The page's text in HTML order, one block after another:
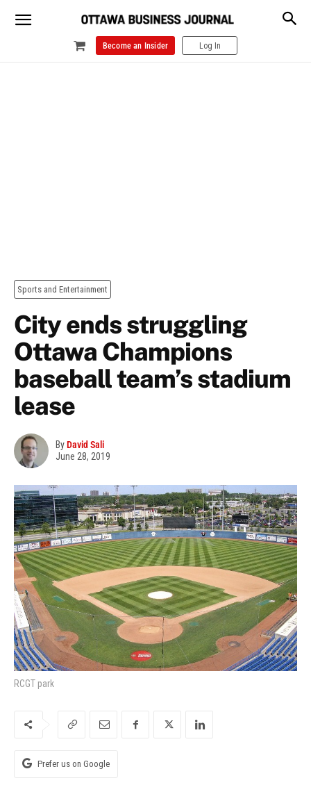
Become an Insider Log In
Sports and Entertainment
City ends struggling
Ottawa Champions
baseball team’s stadium
lease
ByDavid Sali
June 28, 2019
RCGT park
Prefer us on Google